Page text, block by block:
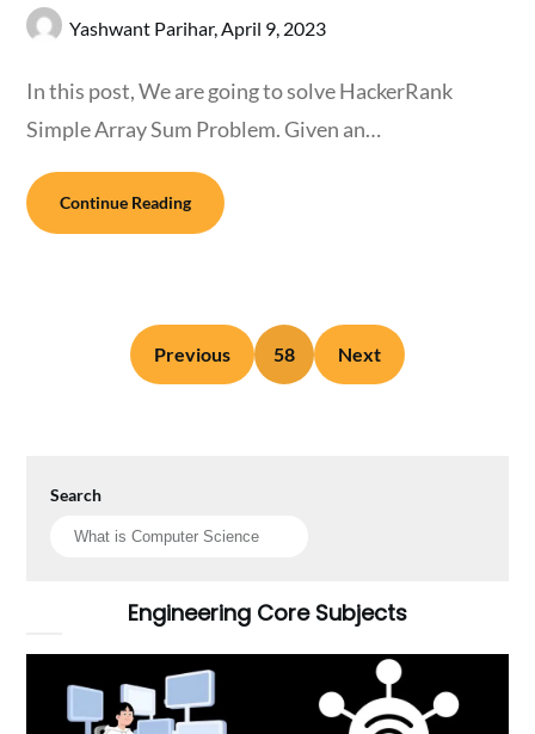
Yashwant Parihar, April 9, 2023
In this post, We are going to solve HackerRank
Simple Array Sum Problem. Given an…
Continue Reading
Previous 58 Next
Search
Engineering Core Subjects